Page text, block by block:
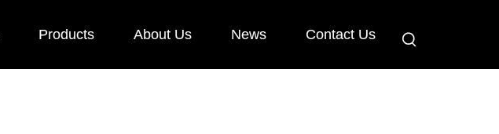
Products About Us News Contact Us